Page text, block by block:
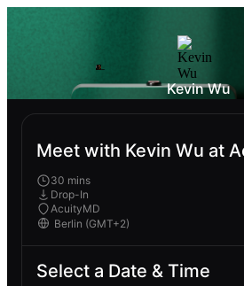
Kevin Wu
Meet with Kevin Wu at
30 mins
Drop-In
AcuityMD
Select a Date & Time